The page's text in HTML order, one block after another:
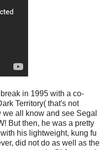
in 1995 with a co-
Territory( that's not
all know and see Segal
But then, he was a pretty
his lightweight, kung fu
did not do as well as the